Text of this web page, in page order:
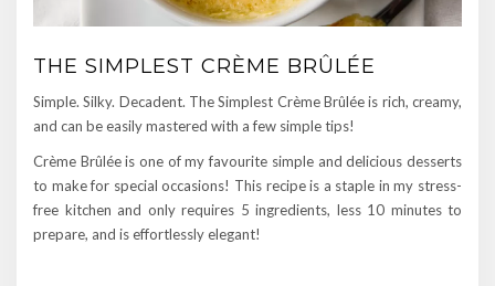
THE SIMPLEST CRÈME BRÛLÉE
Simple. Silky. Decadent. The Simplest Crème Brûlée is rich, creamy,
and can be easily mastered with a few simple tips!
Crème Brûlée is one of my favourite simple and delicious desserts
to make for special occasions! This recipe is a staple in my stress-
free kitchen and only requires 5 ingredients, less 10 minutes to
prepare, and is effortlessly elegant!